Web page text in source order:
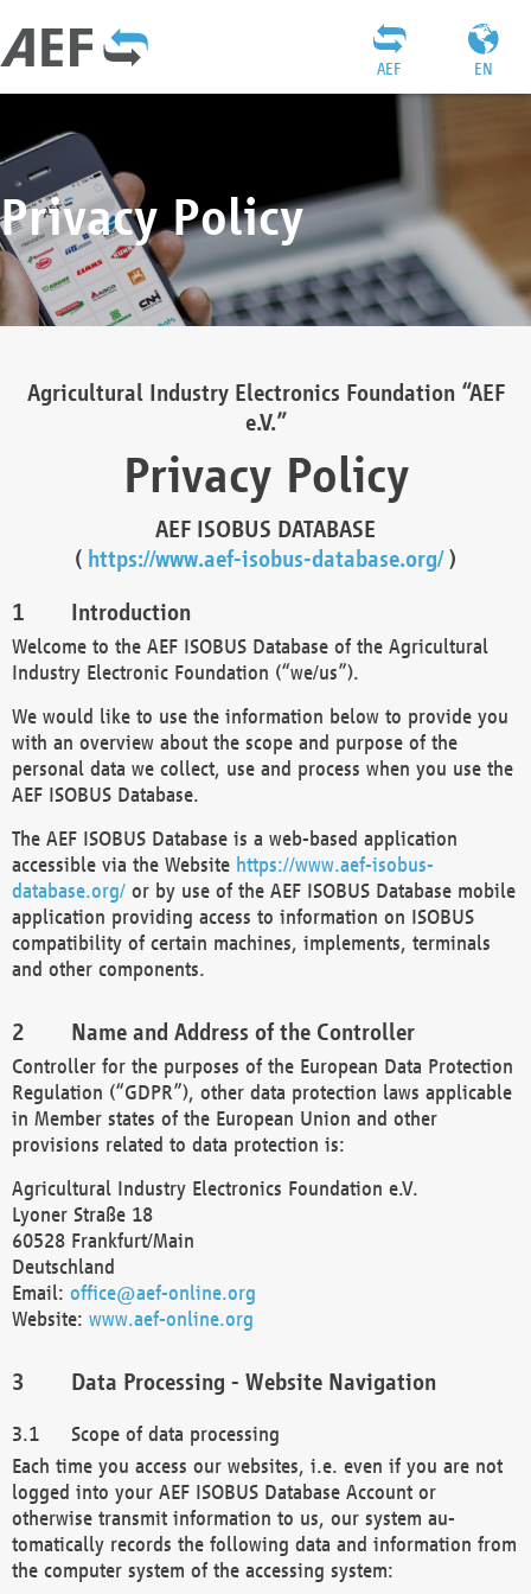
EN
AEF
Privacy Policy
Agricultural Industry Electronics Foundation “AEF
e.V.”
Privacy Policy
AEF ISOBUS DATABASE
( https://www.aef-isobus-database.org/)
Introduction
Welcome to the AEF ISOBUS Database of the Agricultural
Industry Electronic Foundation (“we/us”).
We would like to use the information below to provide you
with an overview about the scope and purpose of the
personal data we collect, use and process when you use the
AEF ISOBUS Database.
The AEF ISOBUS Database is a web-based application
accessible via the Website https://www.aef-isobus-
database.org/ or by use of the AEF ISOBUS Database mobile
application providing access to information on ISOBUS
compatibility of certain machines, implements, terminals
and other components.
Name and Address of the Controller
Controller for the purposes of the European Data Protection
Regulation (“GDPR”), other data protection laws applicable
in Member states of the European Union and other
provisions related to data protection is:
Agricultural Industry Electronics Foundation e.V.
Lyoner Straße 18
60528 Frankfurt/Main
Deutschland
Email: office@aef-online.org
Website: www.aef-online.org
Data Processing - Website Navigation
Scope of data processing
Each time you access our websites, i.e. even if you are not
logged into your AEF ISOBUS Database Account or
otherwise transmit information to us, our system au-
tomatically records the following data and information from
the computer system of the accessing system: